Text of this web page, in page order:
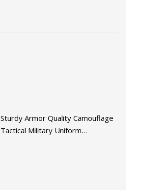
Sturdy Armor Quality Camouflage
Tactical Military Uniform